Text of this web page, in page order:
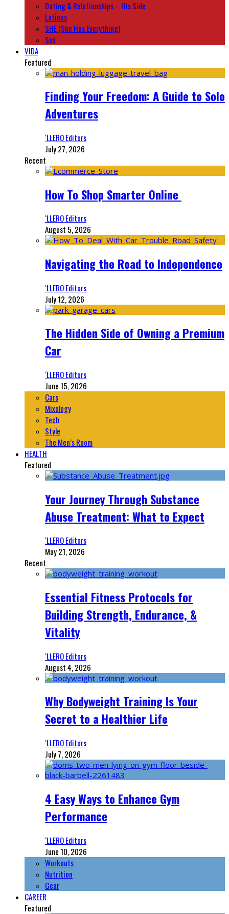
Dating & Relationships – His Side
Latinas
SHE (She Has Everything)
Sex
VIDA
Featured
Finding Your Freedom: A Guide to Solo
Adventures
‘LLERO Editors
July 27, 2026
Recent
How To Shop Smarter Online
‘LLERO Editors
August 5, 2026
Navigating the Road to Independence
‘LLERO Editors
July 12, 2026
The Hidden Side of Owning a Premium
Car
‘LLERO Editors
June 15, 2026
Cars
Mixology
Tech
Style
The Men’s Room
HEALTH
Featured
Your Journey Through Substance
Abuse Treatment: What to Expect
‘LLERO Editors
May 21, 2026
Recent
Essential Fitness Protocols for
Building Strength, Endurance, &
Vitality
‘LLERO Editors
August 4, 2026
Why Bodyweight Training Is Your
Secret to a Healthier Life
‘LLERO Editors
July 7, 2026
4 Easy Ways to Enhance Gym
Performance
‘LLERO Editors
June 10, 2026
Workouts
Nutrition
Gear
CAREER
Featured